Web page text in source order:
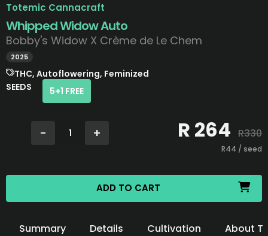
Totemic Cannacraft
Whipped Widow Auto
Bobby's Widow X Crème de Le Chem
2025
THC, Autoflowering, Feminized
SEEDS
5+1 FREE
- 1 + R 264 R330
R44 / seed
ADD TO CART
Summary Details Cultivation About